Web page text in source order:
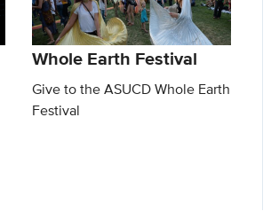
Whole Earth Festival
Give to the ASUCD Whole Earth
Festival